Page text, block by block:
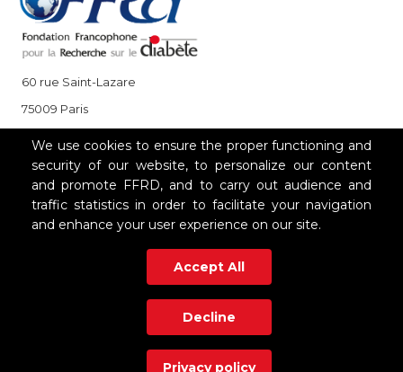
60 rue Saint-Lazare
75009 Paris
OUR PARTNERS
We use cookies to ensure the proper functioning and
security of our website, to personalize our content
and promote FFRD, and to carry out audience and
traffic statistics in order to facilitate your navigation
and enhance your user experience on our site.
Accept All
Decline
Privacy policy